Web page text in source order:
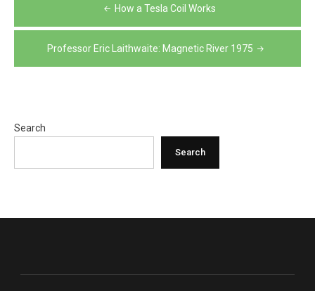
navigation
How a Tesla Coil Works
Professor Eric Laithwaite: Magnetic River 1975
Search
Search